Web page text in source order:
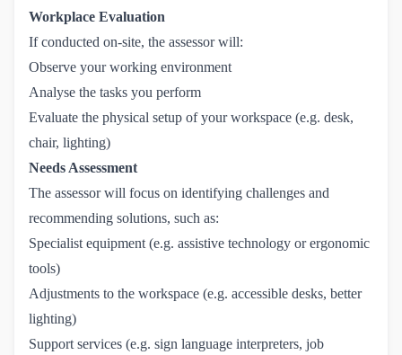
Workplace Evaluation
If conducted on-site, the assessor will:
Observe your working environment
Analyse the tasks you perform
Evaluate the physical setup of your workspace (e.g. desk,
chair, lighting)
Needs Assessment
The assessor will focus on identifying challenges and
recommending solutions, such as:
Specialist equipment (e.g. assistive technology or ergonomic
tools)
Adjustments to the workspace (e.g. accessible desks, better
lighting)
Support services (e.g. sign language interpreters, job